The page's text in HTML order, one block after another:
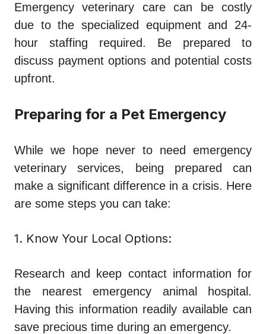
Emergency veterinary care can be costly
due to the specialized equipment and 24-
hour staffing required. Be prepared to
discuss payment options and potential costs
upfront.
Preparing for a Pet Emergency
While we hope never to need emergency
veterinary services, being prepared can
make a significant difference in a crisis. Here
are some steps you can take:
1. Know Your Local Options:
Research and keep contact information for
the nearest emergency animal hospital.
Having this information readily available can
save precious time during an emergency.